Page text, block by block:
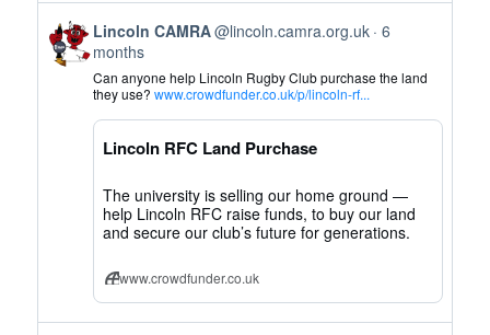
View
post
by
Lincoln
CAMRA
Bluesky
Lincoln CAMRA@lincoln.camra.org.uk 6
months
Can anyone help Lincoln Rugby Club purchase the land
they use?www.crowdfunder.co.uk/p/lincoln-rf...
Lincoln RFC Land Purchase
The university is selling our home ground —
help Lincoln RFC raise funds, to buy our land
and secure our club’s future for generations.
www.crowdfunder.co.uk